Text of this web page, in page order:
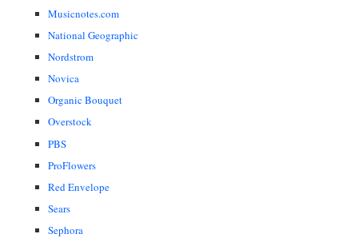
Musicnotes.com
National Geographic
Nordstrom
Novica
Organic Bouquet
Overstock
PBS
ProFlowers
Red Envelope
Sears
Sephora